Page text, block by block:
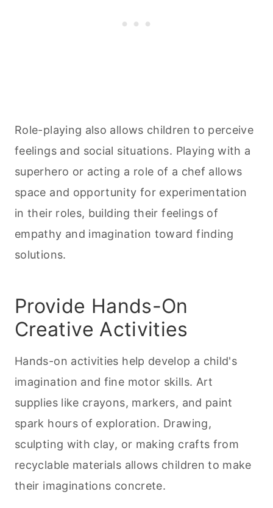
Role-playing also allows children to perceive
feelings and social situations. Playing with a
superhero or acting a role of a chef allows
space and opportunity for experimentation
in their roles, building their feelings of
empathy and imagination toward finding
solutions.
Provide Hands-On
Creative Activities
Hands-on activities help develop a child's
imagination and fine motor skills. Art
supplies like crayons, markers, and paint
spark hours of exploration. Drawing,
sculpting with clay, or making crafts from
recyclable materials allows children to make
their imaginations concrete.